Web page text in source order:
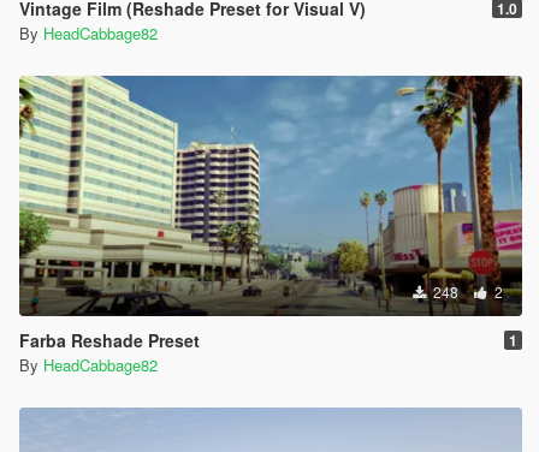
Vintage Film (Reshade Preset for Visual V) 1.0
By HeadCabbage82
248 2
Farba Reshade Preset 1
By HeadCabbage82